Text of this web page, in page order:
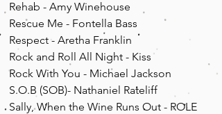
Rehab - Amy Winehouse
Rescue Me - Fontella Bass
Respect - Aretha Franklin
Rock and Roll All Night - Kiss
Rock With You - Michael Jackson
S.O.B (SOB)- Nathaniel Rateliff
Sally, When the Wine Runs Out - ROLE